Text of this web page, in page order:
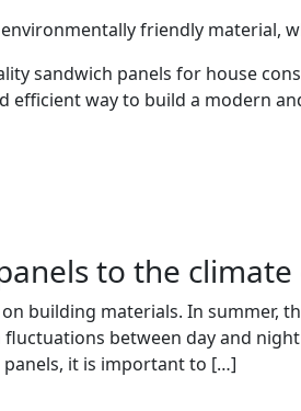
friendly material,
sandwich panels for house
efficient way to build a modern
to the
building materials. In summer,
fluctuations between day and
it is important to […]